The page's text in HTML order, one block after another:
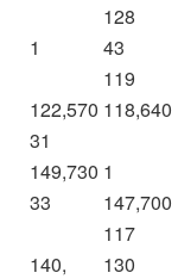
128
1
43
119
122,570 118,640
31
149,730 1
33
147,700
117
140,
130